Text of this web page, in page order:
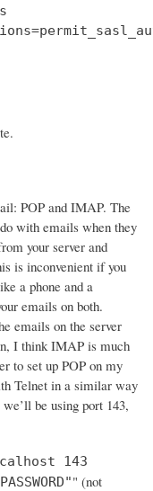
POP and IMAP. The
with emails when they
your server and
is inconvenient if you
a phone and a
emails on both.
emails on the server
I think IMAP is much
to set up POP on my
Telnet in a similar way
be using port 143,
143
" (not